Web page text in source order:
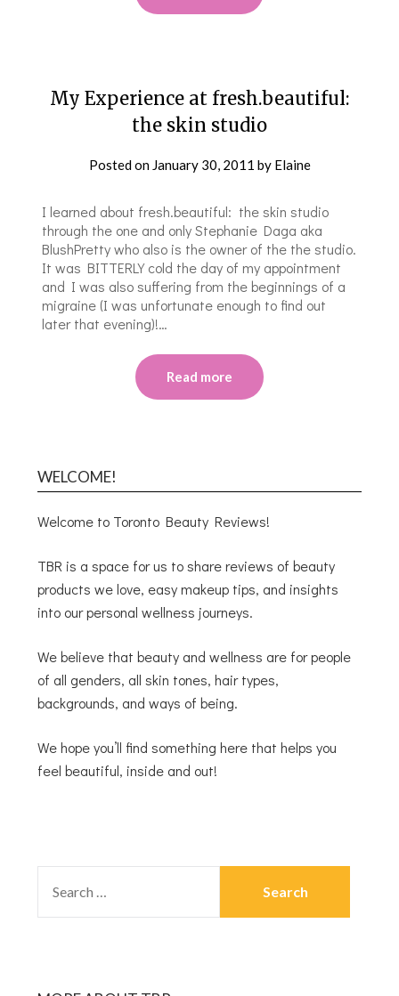
My Experience at fresh.beautiful:
the skin studio
Posted on January 30, 2011 by Elaine
I learned about fresh.beautiful: the skin studio
through the one and only Stephanie Daga aka
BlushPretty who also is the owner of the the studio.
It was BITTERLY cold the day of my appointment
and I was also suffering from the beginnings of a
migraine (I was unfortunate enough to find out
later that evening)!…
Read more
WELCOME!
Welcome to Toronto Beauty Reviews!
TBR is a space for us to share reviews of beauty
products we love, easy makeup tips, and insights
into our personal wellness journeys.
We believe that beauty and wellness are for people
of all genders, all skin tones, hair types,
backgrounds, and ways of being.
We hope you’ll find something here that helps you
feel beautiful, inside and out!